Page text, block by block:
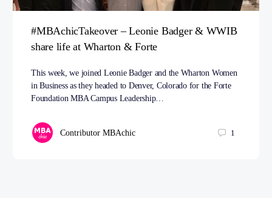
#MBAchicTakeover – Leonie Badger & WWIB
share life at Wharton & Forte
This week, we joined Leonie Badger and the Wharton Women
in Business as they headed to Denver, Colorado for the Forte
Foundation MBA Campus Leadership…
Contributor MBAchic 1